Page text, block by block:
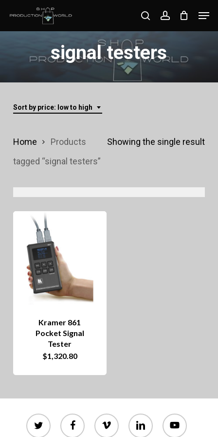
searchaccount
signal testers
Sort by price: low to high
Showing the single result
Home
Products
tagged “signal testers”
Kramer 861
Pocket Signal
Tester
$1,320.80
twitter facebook vimeo linkedin youtube
Close